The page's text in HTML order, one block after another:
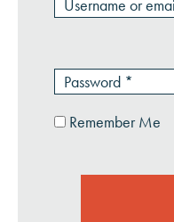
Remember Me